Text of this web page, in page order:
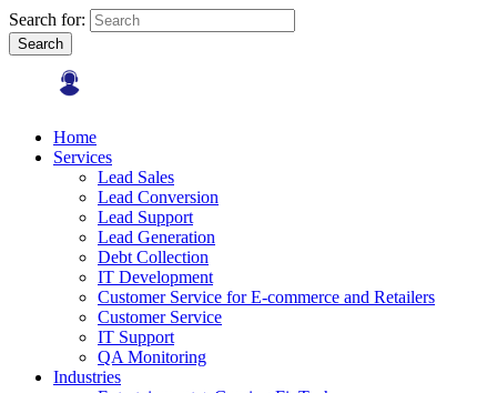
Search for:
Search
Home
Services
Lead Sales
Lead Conversion
Lead Support
Lead Generation
Debt Collection
IT Development
Customer Service for E-commerce and Retailers
Customer Service
IT Support
QA Monitoring
Industries